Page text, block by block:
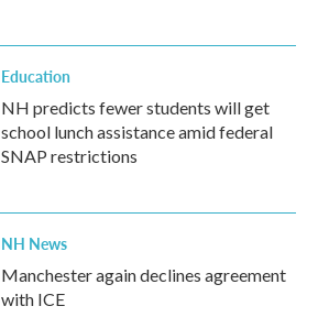
Education
NH predicts fewer students will get
school lunch assistance amid federal
SNAP restrictions
NH News
Manchester again declines agreement
with ICE